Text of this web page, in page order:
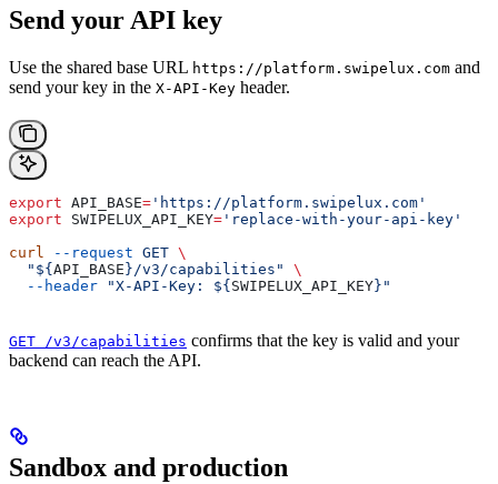
Send your API key
Use the shared base URL https://platform.swipelux.com and
send your key in the X-API-Key header.
export API_BASE= 'https://platform.swipelux.com'
export SWIPELUX_API_KEY= 'replace-with-your-api-key'
curl --request GET \
  "${
API_BASE }/v3/capabilities"
\
  --header
"X-API-Key: ${ SWIPELUX_API_KEY}"
GET /v3/capabilities confirms that the key is valid and your
backend can reach the API.
Sandbox and production